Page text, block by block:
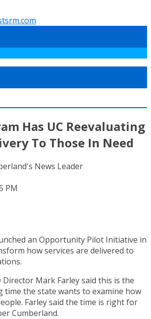
Has UC Reevaluating
To Those In Need
News Leader
PM
an Opportunity Pilot Initiative in
how services are delivered to
Director Mark Farley said this is the
time the state wants to examine how
Farley said the time is right for
Cumberland.